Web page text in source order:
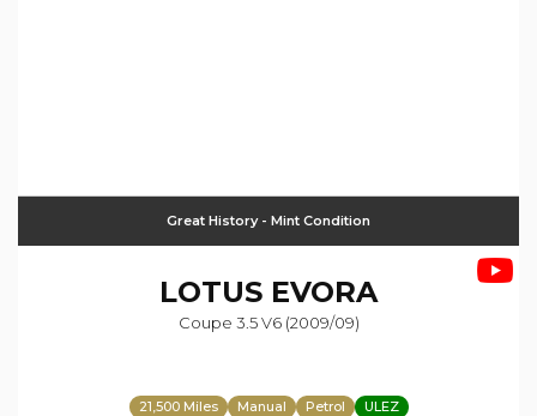
Great History - Mint Condition
LOTUS EVORA
Coupe 3.5 V6 (2009/09)
21,500 Miles Manual Petrol ULEZ